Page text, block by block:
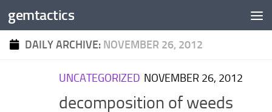
Skip to content
gemtactics
DAILY ARCHIVE: NOVEMBER 26, 2012
UNCATEGORIZED NOVEMBER 26, 2012
decomposition of weeds